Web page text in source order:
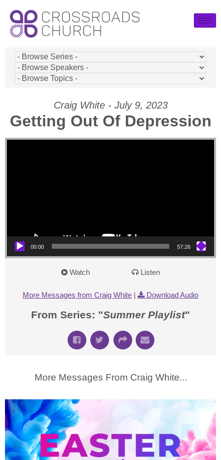
Craig White - July 9, 2023
Getting Out Of Depression
Video Player
00:00 57:26
Watch Listen
More Messages from Craig White | Download Audio
From Series: "Summer Playlist"
More Messages From Craig White...